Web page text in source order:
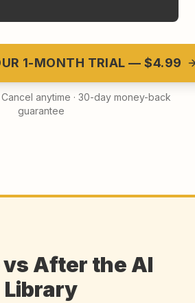
1-MONTH TRIAL — $4.99
anytime · 30-day money-back
guarantee
After the AI
Library